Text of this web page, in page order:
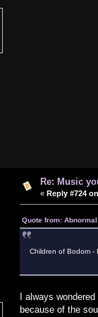
Re: Music
« Reply #724
Quote from:
Children of Bodom -
I always
because of the